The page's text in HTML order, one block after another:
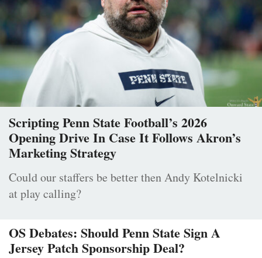
Scripting Penn State Football’s 2026
Opening Drive In Case It Follows Akron’s
Marketing Strategy
Could our staffers be better then Andy Kotelnicki
at play calling?
OS Debates: Should Penn State Sign A
Jersey Patch Sponsorship Deal?